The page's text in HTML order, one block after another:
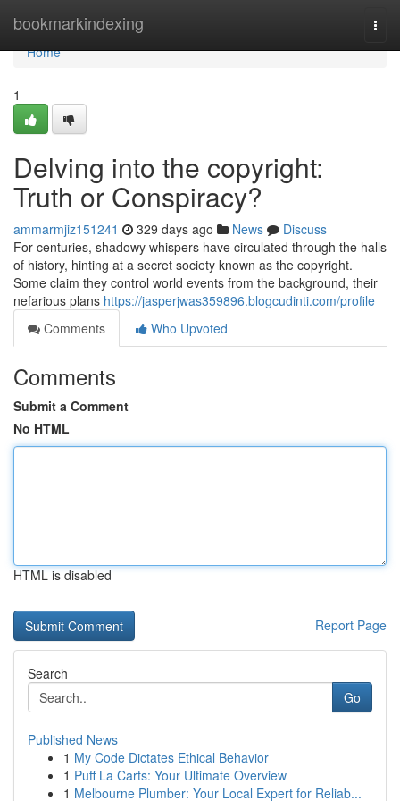
bookmarkindexing
Home
Home
1
Delving into the copyright:
Truth or Conspiracy?
ammarmjiz151241 329 days ago News
Discuss
For centuries, shadowy whispers have circulated through the halls
of history, hinting at a secret society known as the copyright.
Some claim they control world events from the background, their
nefarious plans https://jasperjwas359896.blogcudinti.com/profile
Comments
Who Upvoted
Comments
Submit a Comment
No HTML
HTML is disabled
Report Page
Search
Go
Published News
1 My Code Dictates Ethical Behavior
1 Puff La Carts: Your Ultimate Overview
1 Melbourne Plumber: Your Local Expert for Reliab...